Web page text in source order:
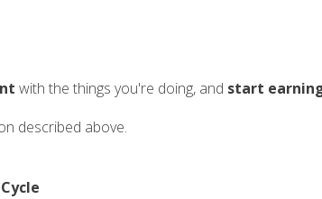
with the things you're doing, and start
described above.